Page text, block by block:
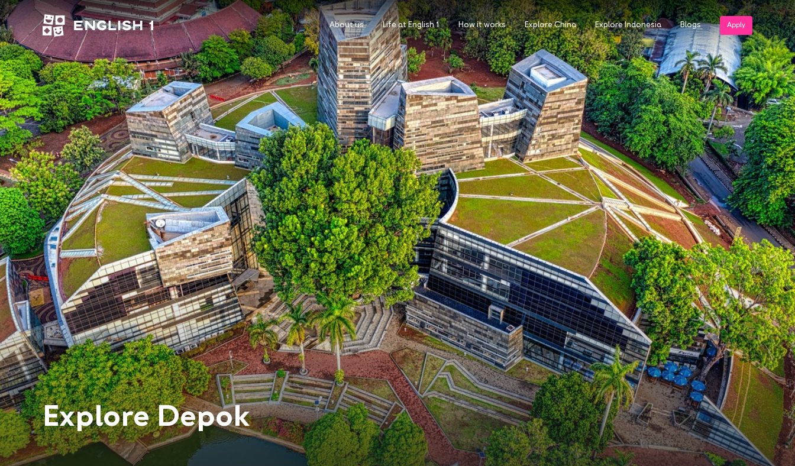
About us Life at English 1 How it works Explore China Explore Indonesia Blogs Apply
ExploreDepok